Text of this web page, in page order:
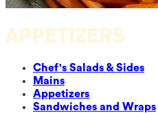
APPETIZERS
Chef's Salads & Sides
Mains
Appetizers
Sandwiches and Wraps